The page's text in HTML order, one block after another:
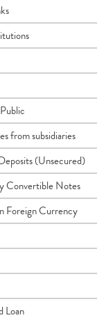
from subsidiaries
(Unsecured)
Convertible Notes
Foreign Currency
Loan